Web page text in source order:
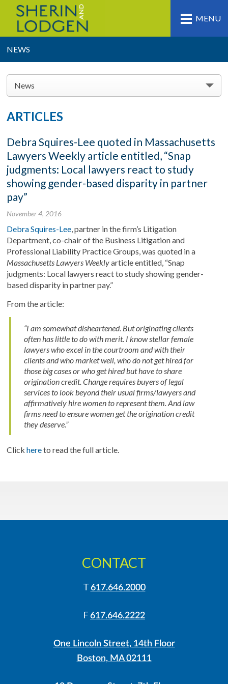
MENU
NEWS
News
ARTICLES
Debra Squires-Lee quoted in Massachusetts
Lawyers Weekly article entitled, “Snap
judgments: Local lawyers react to study
showing gender-based disparity in partner
pay”
November 4, 2016
Debra Squires-Lee, partner in the firm’s Litigation
Department, co-chair of the Business Litigation and
Professional Liability Practice Groups, was quoted in a
Massachusetts Lawyers Weeklyarticle entitled, “Snap
judgments: Local lawyers react to study showing gender-
based disparity in partner pay.”
From the article:
“I am somewhat disheartened. But originating clients
often has little to do with merit. I know stellar female
lawyers who excel in the courtroom and with their
clients and who market well, who do not get hired for
those big cases or who get hired but have to share
origination credit. Change requires buyers of legal
services to look beyond their usual firms/lawyers and
affirmatively hire women to represent them. And law
firms need to ensure women get the origination credit
they deserve.”
Clickhereto read the full article.
CONTACT
T 617.646.2000
F 617.646.2222
One Lincoln Street, 14th Floor
Boston, MA 02111